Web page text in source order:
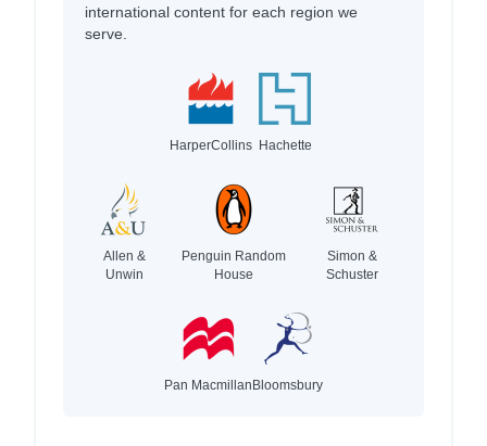
international content for each region we
serve.
HarperCollins Hachette
Allen &
Unwin
Penguin Random
House
Simon &
Schuster
Pan MacmillanBloomsbury